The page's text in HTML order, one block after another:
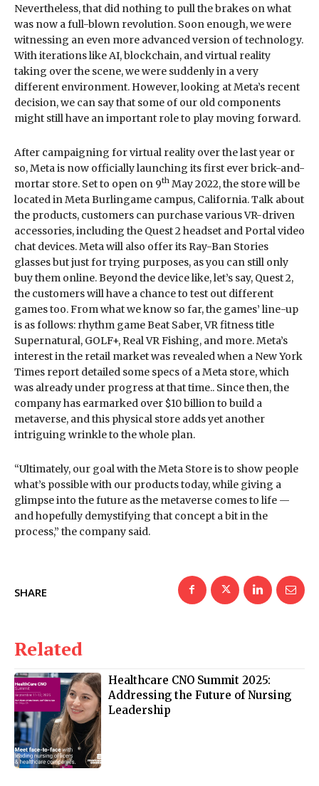
Nevertheless, that did nothing to pull the brakes on what
was now a full-blown revolution. Soon enough, we were
witnessing an even more advanced version of technology.
With iterations like AI, blockchain, and virtual reality
taking over the scene, we were suddenly in a very
different environment. However, looking at Meta’s recent
decision, we can say that some of our old components
might still have an important role to play moving forward.
After campaigning for virtual reality over the last year or
so, Meta is now officially launching its first ever brick-and-
mortar store. Set to open on 9th May 2022, the store will be
located in Meta Burlingame campus, California. Talk about
the products, customers can purchase various VR-driven
accessories, including the Quest 2 headset and Portal video
chat devices. Meta will also offer its Ray-Ban Stories
glasses but just for trying purposes, as you can still only
buy them online. Beyond the device like, let’s say, Quest 2,
the customers will have a chance to test out different
games too. From what we know so far, the games’ line-up
is as follows: rhythm game Beat Saber, VR fitness title
Supernatural, GOLF+, Real VR Fishing, and more. Meta’s
interest in the retail market was revealed when a New York
Times report detailed some specs of a Meta store, which
was already under progress at that time.. Since then, the
company has earmarked over $10 billion to build a
metaverse, and this physical store adds yet another
intriguing wrinkle to the whole plan.
“Ultimately, our goal with the Meta Store is to show people
what’s possible with our products today, while giving a
glimpse into the future as the metaverse comes to life —
and hopefully demystifying that concept a bit in the
process,” the company said.
SHARE
Related
Healthcare CNO Summit 2025:
Addressing the Future of Nursing
Leadership